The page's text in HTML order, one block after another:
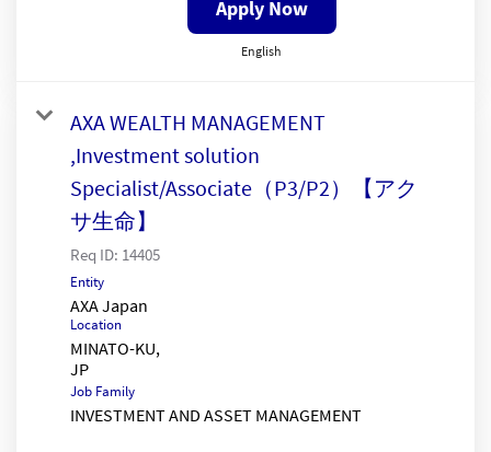
Apply Now
English
AXA WEALTH MANAGEMENT
,Investment solution
Specialist/Associate（P3/P2）【アク
サ生命】
Req ID: 14405
Entity
AXA Japan
Location
MINATO-KU,
Job Family
INVESTMENT AND ASSET MANAGEMENT